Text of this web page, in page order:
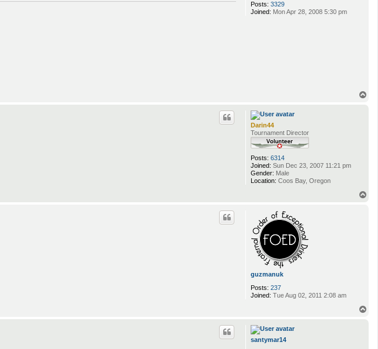
Posts: 3329
Joined: Mon Apr 28, 2008 5:30 pm
Darin44
Tournament Director
Posts: 6314
Joined: Sun Dec 23, 2007 11:21 pm
Gender: Male
Location: Coos Bay, Oregon
guzmanuk
Posts: 237
Joined: Tue Aug 02, 2011 2:08 am
santymar14